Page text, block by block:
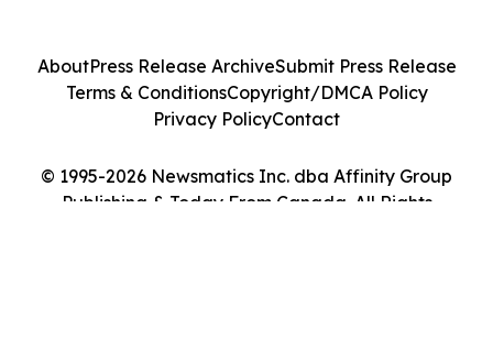
© 1995-2026 Newsmatics Inc. dba Affinity Group
Publishing & Today From Canada. All Rights
AboutPress Release ArchiveSubmit Press Release
Terms & ConditionsCopyright/DMCA Policy
Privacy PolicyContact